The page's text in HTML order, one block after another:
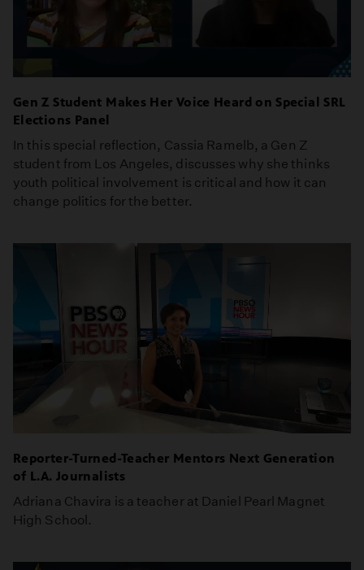
Gen Z Student Makes Her Voice Heard on Special SRL
Elections Panel
In this special reflection, Cassia Ramelb, a Gen Z
student from Los Angeles, discusses why she thinks
youth political involvement is critical and how it can
change politics for the better.
Reporter-Turned-Teacher Mentors Next Generation
of L.A. Journalists
Adriana Chavira is a teacher at Daniel Pearl Magnet
High School.